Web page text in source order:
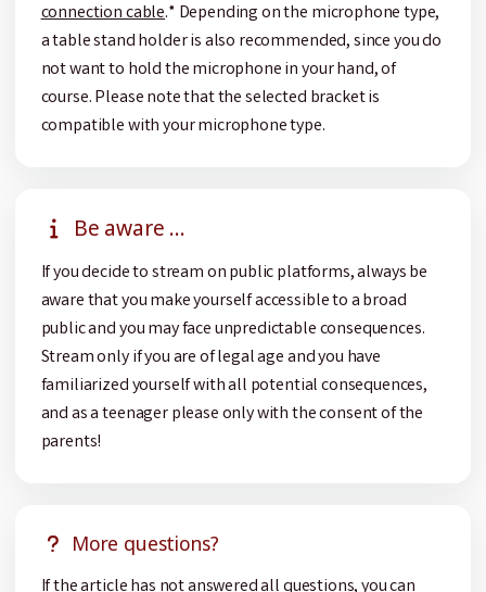
connection cable.* Depending on the microphone type,
a table stand holder is also recommended, since you do
not want to hold the microphone in your hand, of
course. Please note that the selected bracket is
compatible with your microphone type.
Be aware ...
If you decide to stream on public platforms, always be
aware that you make yourself accessible to a broad
public and you may face unpredictable consequences.
Stream only if you are of legal age and you have
familiarized yourself with all potential consequences,
and as a teenager please only with the consent of the
parents!
More questions?